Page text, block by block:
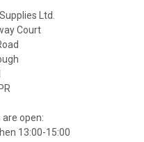
Ltd.
Court
are open:
13:00-15:00